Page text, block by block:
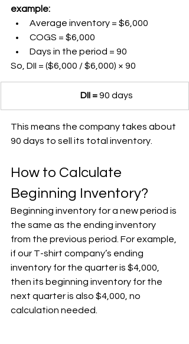
example:
Average inventory = $6,000
COGS = $6,000
Days in the period = 90
So, DII = ($6,000 / $6,000) × 90
	DII =
90 days
This means the company takes about
90 days to sell its total inventory.
How to Calculate
Beginning Inventory?
Beginning inventory for a new period is
the same as the ending inventory
from the previous period. For example,
if our T-shirt company’s ending
inventory for the quarter is $4,000,
then its beginning inventory for the
next quarter is also $4,000, no
calculation needed.